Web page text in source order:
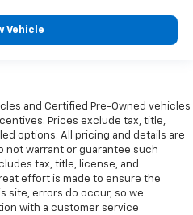
Vehicle
and Certified Pre-Owned vehicles
Prices exclude tax, title,
options. All pricing and details are
not warrant or guarantee such
tax, title, license, and
effort is made to ensure the
site, errors do occur, so we
with a customer service